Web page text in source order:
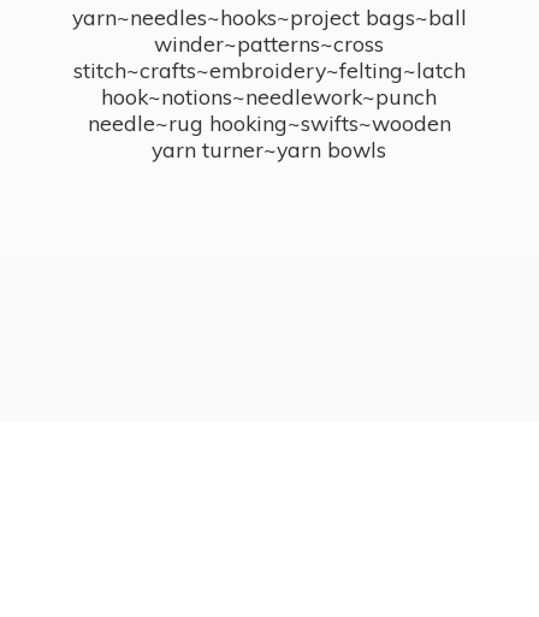
yarn~needles~hooks~project bags~ball
winder~patterns~cross
stitch~crafts~embroidery~felting~latch
hook~notions~needlework~punch
needle~rug hooking~swifts~wooden
yarn turner~yarn bowls